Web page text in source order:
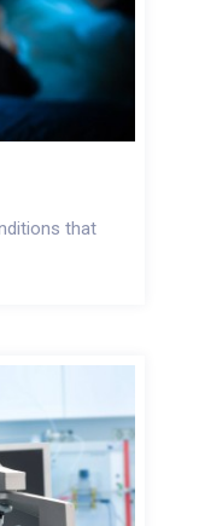
that